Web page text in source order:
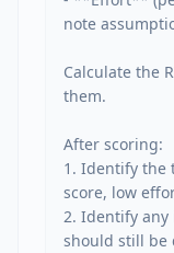
note
Calculate the
them.
After scoring:
1. Identify the
score, low
2. Identify any
should still be